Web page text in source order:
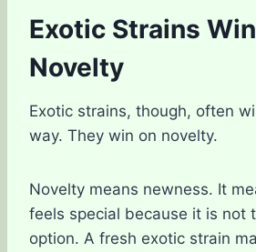
Exotic Strains
Novelty
Exotic strains, though, often
way. They win on novelty.
Novelty means newness. It
feels special because it is not
option. A fresh exotic strain